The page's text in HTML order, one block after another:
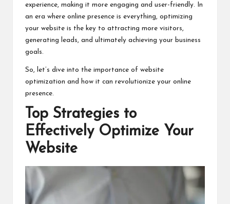
experience, making it more engaging and user-friendly. In
an era where online presence is everything, optimizing
your website is the key to attracting more visitors,
generating leads, and ultimately achieving your business
goals.
So, let’s dive into the importance of website
optimization and how it can revolutionize your online
presence.
Top Strategies to
Effectively Optimize Your
Website